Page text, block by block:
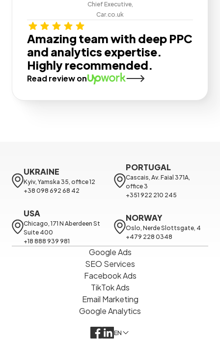
Chief Executive,
Car.co.uk
Amazing team with deep PPC
and analytics expertise.
Highly recommended.
Read review on
UKRAINE
Kyiv, Yamska 35, office 12
+38 098 692 68 42
PORTUGAL
Cascais, Av. Faial 371A,
office 3
+351 922 210 245
USA
Chicago, 171 N Aberdeen St
Suite 400
+18 888 939 981
NORWAY
Oslo, Nerde Slottsgate, 4
+479 228 0348
Google Ads
SEO Services
Facebook Ads
TikTok Ads
Email Marketing
Google Analytics
EN